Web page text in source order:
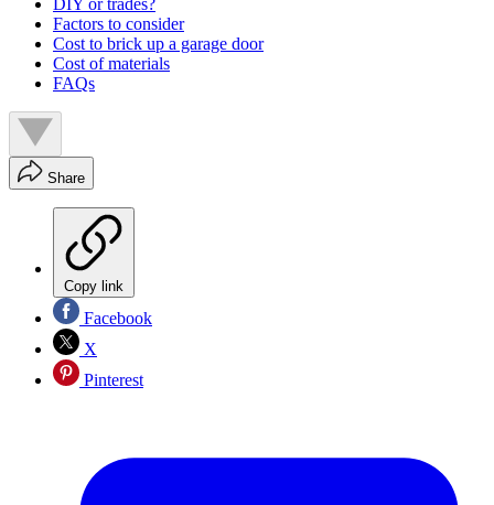
Factors to consider
Cost to brick up a garage door
Cost of materials
FAQs
Share
Copy link
Facebook
X
Pinterest